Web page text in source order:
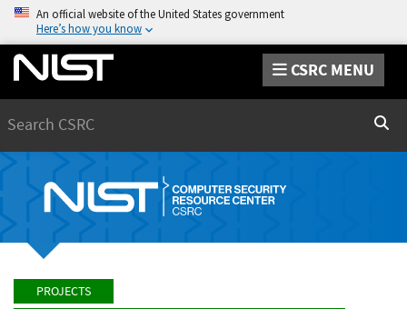
An official website of the United States government
Here’s how you know
CSRC MENU
PROJECTS